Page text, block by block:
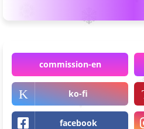
commission-en
ko-fi
facebook